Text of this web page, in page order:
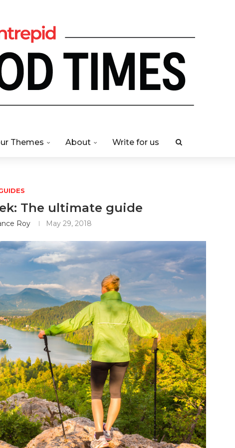
Themes About Write for us
The ultimate guide
Roy May 29, 2018